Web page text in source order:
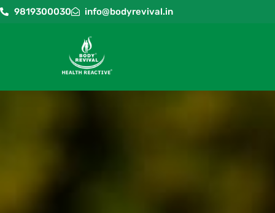
9819300030 info@bodyrevival.in